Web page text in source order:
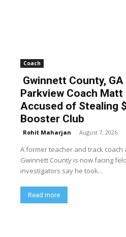
Coach
Gwinnett County,
Parkview Coach Matt
Accused of Stealing
Booster Club
Rohit Maharjan - August 7, 2026
A former teacher and track coach
Gwinnett County is now facing
investigators say he took...
Read more